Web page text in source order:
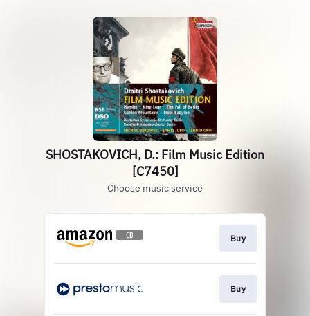
SHOSTAKOVICH, D.: Film Music Edition
[C7450]
Choose music service
Buy
Buy